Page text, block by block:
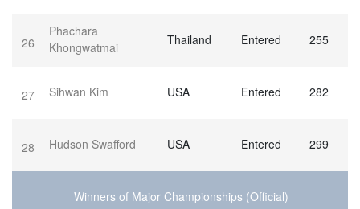
26
Phachara
Khongwatmai
Thailand Entered 255
27 Sihwan Kim USA Entered 282
28 Hudson Swafford USA Entered 299
Winners of Major Championships (Official)